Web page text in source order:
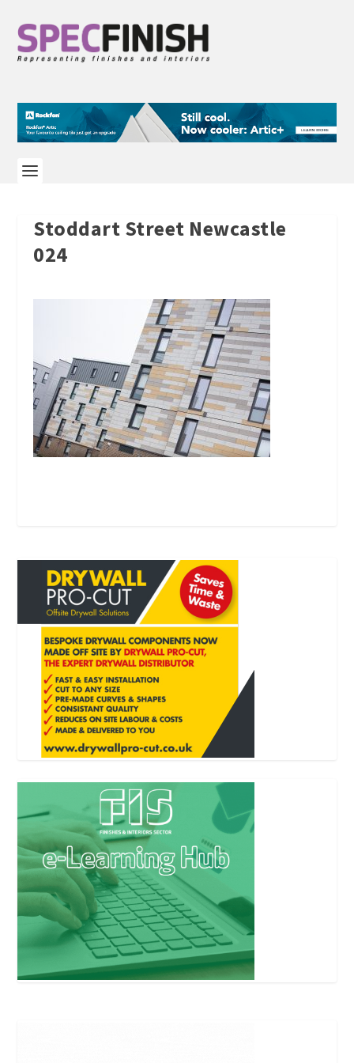
Stoddart Street Newcastle
024